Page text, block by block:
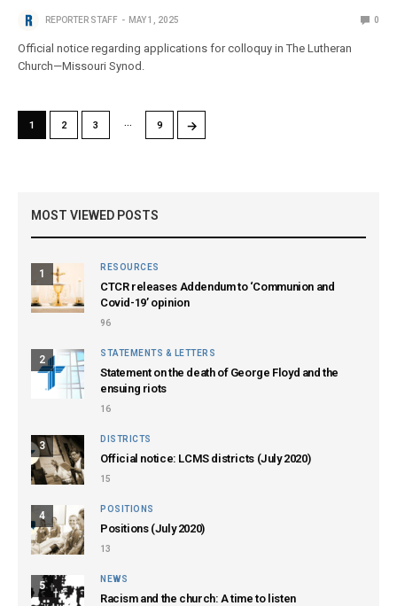
REPORTER STAFF MAY 1, 2025 0
Official notice regarding applications for colloquy in The Lutheran
Church—Missouri Synod.
1 2 3 … 9 →
MOST VIEWED POSTS
1
RESOURCES
CTCR releases Addendum to ‘Communion and
Covid-19’ opinion
96
2
STATEMENTS & LETTERS
Statement on the death of George Floyd and the
ensuing riots
16
3
DISTRICTS
Official notice: LCMS districts (July 2020)
15
4
POSITIONS
Positions (July 2020)
13
5
NEWS
Racism and the church: A time to listen